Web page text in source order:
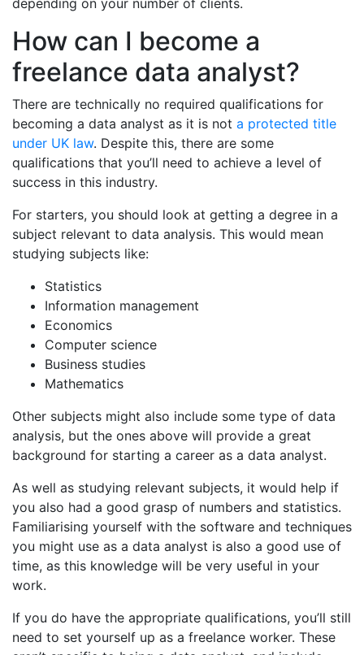
depending on your number of clients.
How can I become a
freelance data analyst?
There are technically no required qualifications for
becoming a data analyst as it is not a protected title
under UK law. Despite this, there are some
qualifications that you’ll need to achieve a level of
success in this industry.
For starters, you should look at getting a degree in a
subject relevant to data analysis. This would mean
studying subjects like:
Statistics
Information management
Economics
Computer science
Business studies
Mathematics
Other subjects might also include some type of data
analysis, but the ones above will provide a great
background for starting a career as a data analyst.
As well as studying relevant subjects, it would help if
you also had a good grasp of numbers and statistics.
Familiarising yourself with the software and techniques
you might use as a data analyst is also a good use of
time, as this knowledge will be very useful in your
work.
If you do have the appropriate qualifications, you’ll still
need to set yourself up as a freelance worker. These